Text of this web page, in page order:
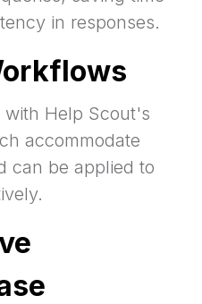
in responses.
with Help Scout's
accommodate
can be applied to